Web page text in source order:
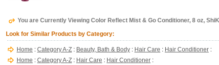
You are Currently Viewing Color Reflect Mist & Go Conditioner, 8 oz,
Look for Similar Products by Category:
Home : Category A-Z : Beauty, Bath & Body : Hair Care : Hair Conditioner :
Home : Category A-Z : Hair Care : Hair Conditioner :